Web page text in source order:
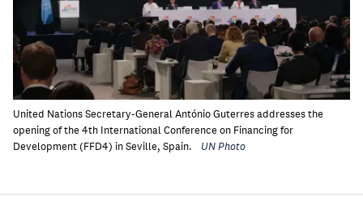
United Nations Secretary-General António Guterres addresses the
opening of the 4th International Conference on Financing for
Development (FFD4) in Seville, Spain.
UN Photo